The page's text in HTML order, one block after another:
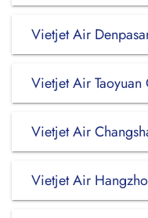
Vietjet Air
Vietjet Air Taoyuan
Vietjet Air
Vietjet Air